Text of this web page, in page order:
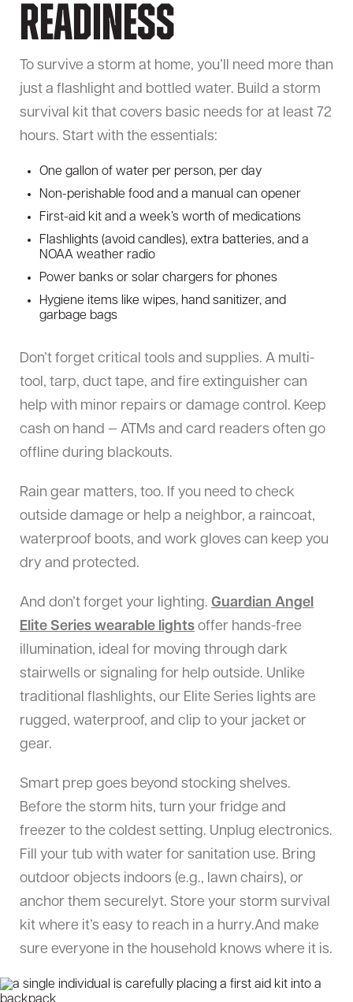
Readiness
To survive a storm at home, you’ll need more than
just a flashlight and bottled water. Build a storm
survival kit that covers basic needs for at least 72
hours. Start with the essentials:
One gallon of water per person, per day
Non-perishable food and a manual can opener
First-aid kit and a week’s worth of medications
Flashlights (avoid candles), extra batteries, and a
NOAA weather radio
Power banks or solar chargers for phones
Hygiene items like wipes, hand sanitizer, and
garbage bags
Don’t forget critical tools and supplies. A multi-
tool, tarp, duct tape, and fire extinguisher can
help with minor repairs or damage control. Keep
cash on hand — ATMs and card readers often go
offline during blackouts.
Rain gear matters, too. If you need to check
outside damage or help a neighbor, a raincoat,
waterproof boots, and work gloves can keep you
dry and protected.
And don’t forget your lighting. Guardian Angel
Elite Series wearable lights offer hands-free
illumination, ideal for moving through dark
stairwells or signaling for help outside. Unlike
traditional flashlights, our Elite Series lights are
rugged, waterproof, and clip to your jacket or
gear.
Smart prep goes beyond stocking shelves.
Before the storm hits, turn your fridge and
freezer to the coldest setting. Unplug electronics.
Fill your tub with water for sanitation use. Bring
outdoor objects indoors (e.g., lawn chairs), or
anchor them securelyt. Store your storm survival
kit where it’s easy to reach in a hurry.And make
sure everyone in the household knows where it is.